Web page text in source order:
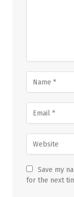
Save my
for the next